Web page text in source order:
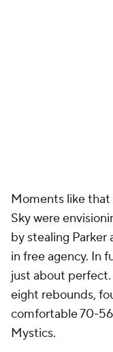
Moments like that
Sky were
by stealing Parker
in free agency. In
just about perfect.
eight rebounds,
comfortable 70-
Mystics.